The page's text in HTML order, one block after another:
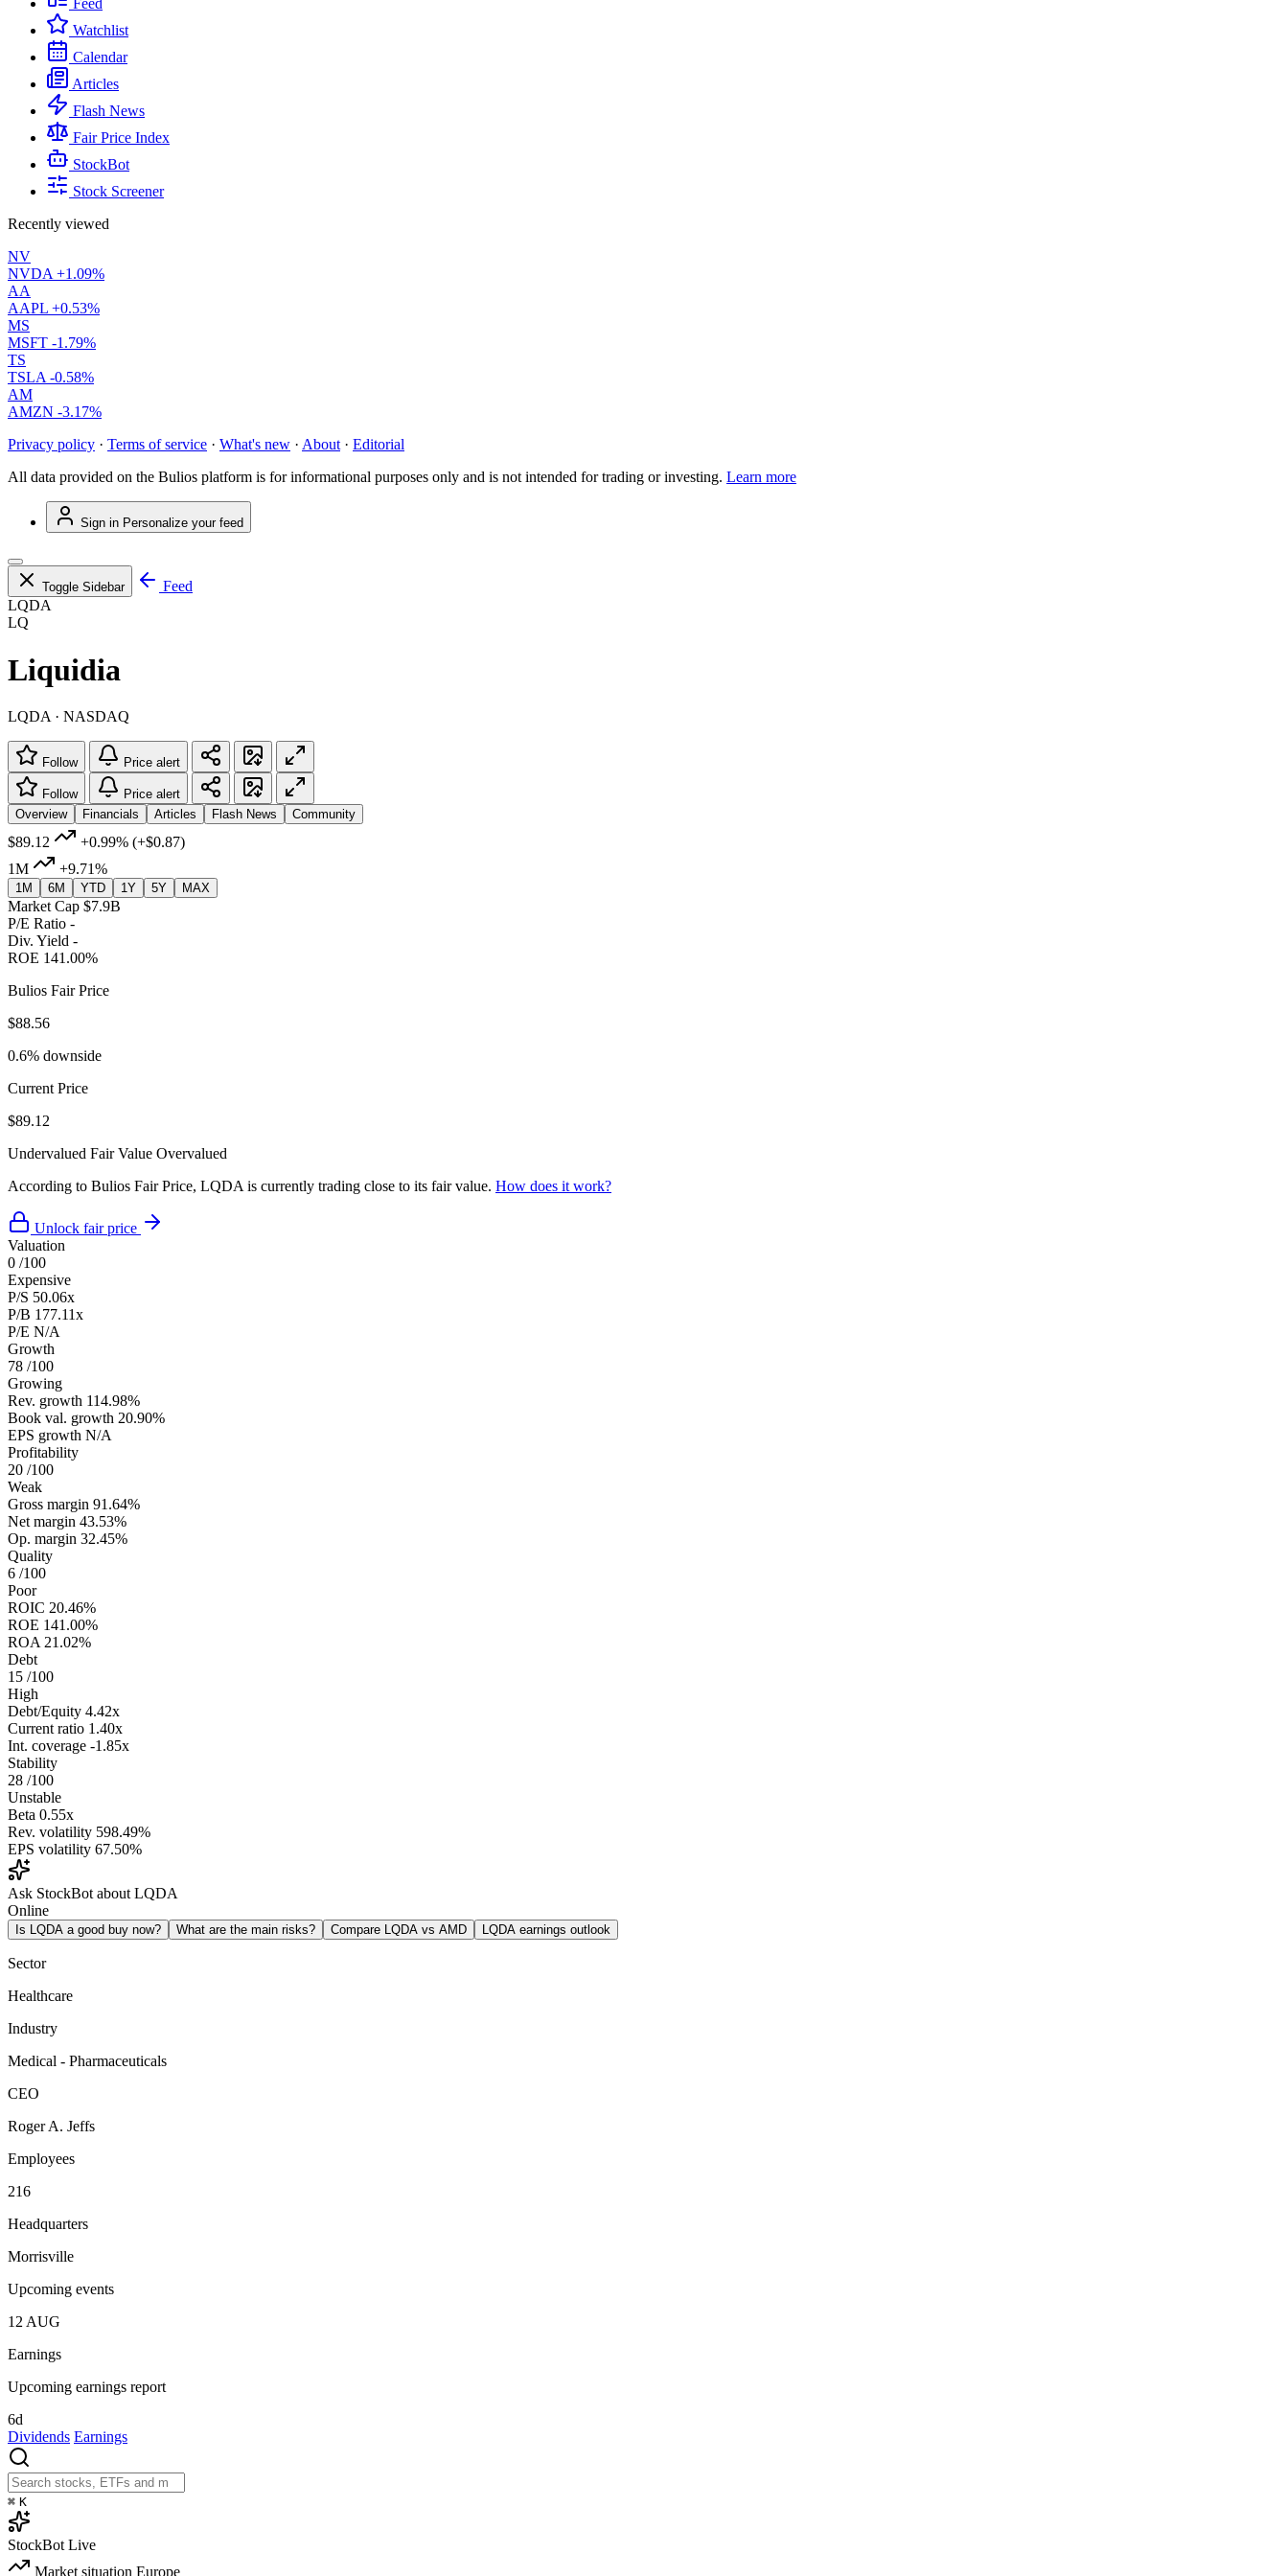
Feed
Watchlist
Calendar
Articles
Flash News
Fair Price Index
StockBot
Stock Screener
Recently viewed
NV
NVDA +1.09%
AA
AAPL +0.53%
MS
MSFT -1.79%
TS
TSLA -0.58%
AM
AMZN -3.17%
Privacy policy · Terms of service · What's new · About · Editorial
All data provided on the Bulios platform is for informational purposes only and is not intended for trading or investing. Learn more
Sign in Personalize your feed
Toggle Sidebar
Feed
LQDA
LQ
Liquidia
LQDA · NASDAQ
Follow Price alert
Follow
Price alert
Overview
Financials Articles Flash News Community
$89.12 +0.99% (+$0.87)
1M
+9.71%
1M 6M YTD 1Y 5Y MAX
Market Cap $7.9B
P/E Ratio -
Div. Yield -
ROE 141.00%
Bulios Fair Price
$88.56
0.6% downside
Current Price
$89.12
Undervalued Fair Value Overvalued
According to Bulios Fair Price, LQDA is currently trading close to its fair value. How does it work?
Unlock fair price
Valuation
0 /100
Expensive
P/S 50.06x
P/B 177.11x
P/E N/A
Growth
78 /100
Growing
Rev. growth 114.98%
Book val. growth 20.90%
EPS growth N/A
Profitability
20 /100
Weak
Gross margin 91.64%
Net margin 43.53%
Op. margin 32.45%
Quality
6 /100
Poor
ROIC 20.46%
ROE 141.00%
ROA 21.02%
Debt
15 /100
High
Debt/Equity 4.42x
Current ratio 1.40x
Int. coverage -1.85x
Stability
28 /100
Unstable
Beta 0.55x
Rev. volatility 598.49%
EPS volatility 67.50%
Ask StockBot about LQDA
Online
Is LQDA a good buy now? What are the main risks? Compare LQDA vs AMD LQDA earnings outlook
Sector
Healthcare
Industry
Medical - Pharmaceuticals
CEO
Roger A. Jeffs
Employees
216
Headquarters
Morrisville
Upcoming events
12 AUG
Earnings
Upcoming earnings report
6d
Dividends Earnings
⌘ K
StockBot Live
Market situation Europe